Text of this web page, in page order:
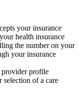
your insurance
health insurance
the number on your
your insurance
provider profile
selection of a care